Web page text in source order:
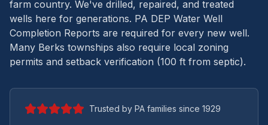
farm country. We've drilled, repaired, and treated
wells here for generations. PA DEP Water Well
Completion Reports are required for every new well.
Many Berks townships also require local zoning
permits and setback verification (100 ft from septic).
Trusted by PA families since 1929